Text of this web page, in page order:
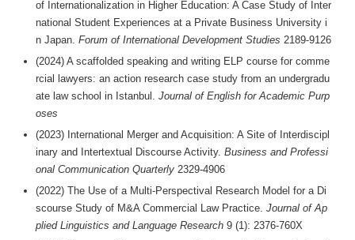
of Internationalization in Higher Education: A Case Study of Inter
national Student Experiences at a Private Business University i
n Japan. Forum of International Development Studies 2189-9126
(2024) A scaffolded speaking and writing ELP course for comme
rcial lawyers: an action research case study from an undergradu
ate law school in Istanbul. Journal of English for Academic Purp
oses
(2023) International Merger and Acquisition: A Site of Interdiscipl
inary and Intertextual Discourse Activity. Business and Professi
onal Communication Quarterly 2329-4906
(2022) The Use of a Multi-Perspectival Research Model for a Di
scourse Study of M&A Commercial Law Practice. Journal of Ap
plied Linguistics and Language Research 9 (1): 2376-760X